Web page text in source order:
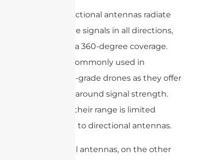
Omni-directional antennas radiate
and receive signals in all directions,
providing a 360-degree coverage.
They are commonly used in
consumer-grade drones as they offer
a good all-around signal strength.
However, their range is limited
compared to directional antennas.
Directional antennas, on the other